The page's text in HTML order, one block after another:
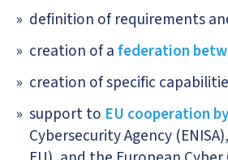
definition of requirements
creation of afederation
creation of specific
support to EU cooperation
Cybersecurity Agency